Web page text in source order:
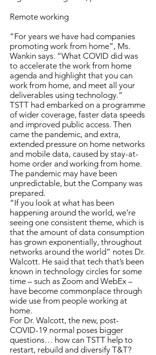
Remote working
“For years we have had companies
promoting work from home”, Ms.
Wankin says. “What COVID did was
to accelerate the work from home
agenda and highlight that you can
work from home, and meet all your
deliverables using technology.”
TSTT had embarked on a programme
of wider coverage, faster data speeds
and improved public access. Then
came the pandemic, and extra,
extended pressure on home networks
and mobile data, caused by stay-at-
home order and working from home.
The pandemic may have been
unpredictable, but the Company was
prepared.
“If you look at what has been
happening around the world, we’re
seeing one consistent theme, which is
that the amount of data consumption
has grown exponentially, throughout
networks around the world” notes Dr.
Walcott. He said that tech that’s been
known in technology circles for some
time – such as Zoom and WebEx –
have become commonplace through
wide use from people working at
home.
For Dr. Walcott, the new, post-
COVID-19 normal poses bigger
questions… how can TSTT help to
restart, rebuild and diversify T&T?